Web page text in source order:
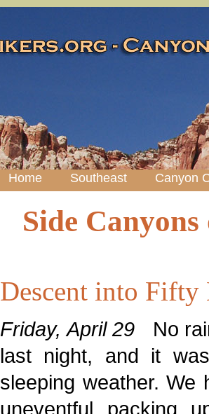
Home Southeast Canyon
Side
Descent into
Friday, April 29
No
last night, and it
sleeping weather. We
uneventful packing